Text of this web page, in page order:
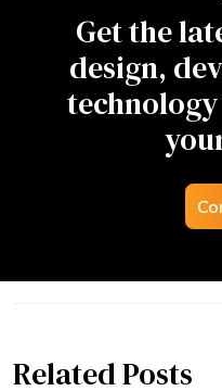
Get the
design,
Related Posts